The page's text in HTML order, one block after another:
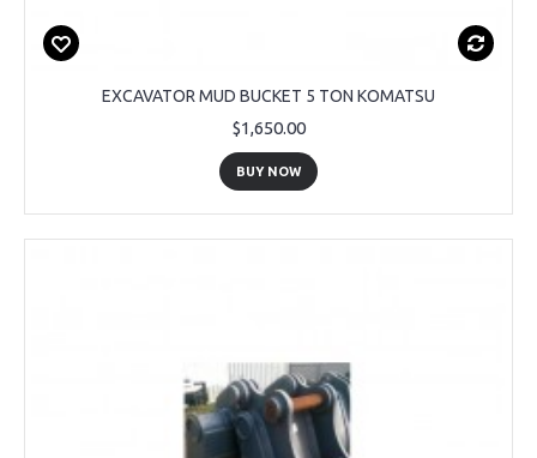
EXCAVATOR MUD BUCKET 5 TON KOMATSU
$1,650.00
BUY NOW